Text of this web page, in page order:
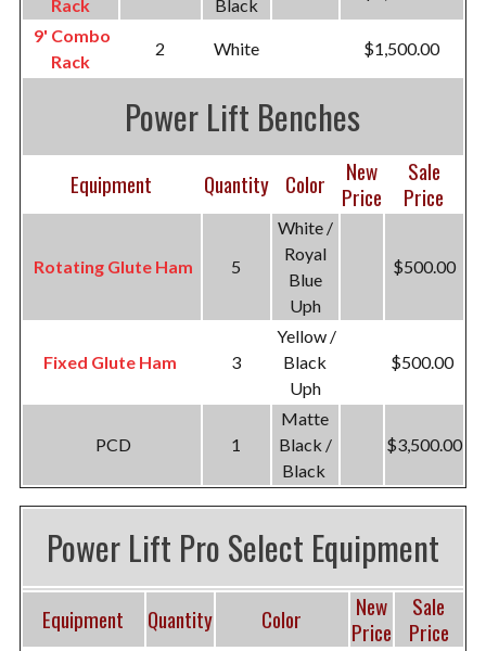
Rack
Black
9' Combo
Rack
2 White $1,500.00
Power Lift Benches
Equipment Quantity Color
New
Price
Sale
Price
Rotating Glute Ham 5
White /
Royal
Blue
Uph
$500.00
Fixed Glute Ham 3
Yellow /
Black
Uph
$500.00
PCD 1
Matte
Black /
Black
$3,500.00
Power Lift Pro Select Equipment
Equipment Quantity Color
New
Price
Sale
Price